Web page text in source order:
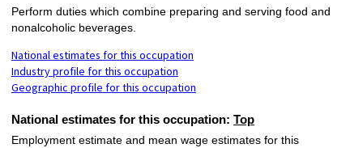
Perform duties which combine preparing and serving food and
nonalcoholic beverages.
National estimates for this occupation
Industry profile for this occupation
Geographic profile for this occupation
National estimates for this occupation: Top
Employment estimate and mean wage estimates for this